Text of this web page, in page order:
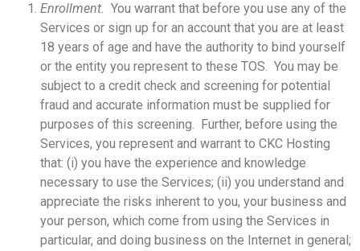
Enrollment. You warrant that before you use any of the
Services or sign up for an account that you are at least
18 years of age and have the authority to bind yourself
or the entity you represent to these TOS. You may be
subject to a credit check and screening for potential
fraud and accurate information must be supplied for
purposes of this screening. Further, before using the
Services, you represent and warrant to CKC Hosting
that: (i) you have the experience and knowledge
necessary to use the Services; (ii) you understand and
appreciate the risks inherent to you, your business and
your person, which come from using the Services in
particular, and doing business on the Internet in general;